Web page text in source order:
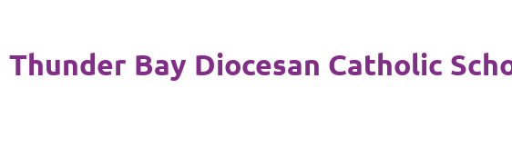
Thunder Bay Diocesan Catholic